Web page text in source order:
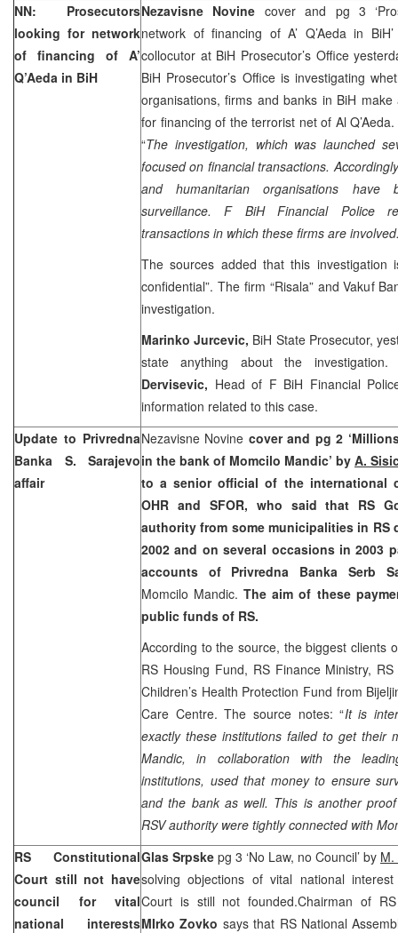
NN: Prosecutors
looking for network
of financing of A’
Q’Aeda in BiH
Nezavisne Novine cover and pg 3
network of financing of A’ Q’Aeda in
collocutor at BiH Prosecutor’s Office
BiH Prosecutor’s Office is investigating
organisations, firms and banks in BiH
for financing of the terrorist net of Al
“The investigation, which was launched
focused on financial transactions.
and humanitarian organisations have
surveillance. F BiH Financial Police
transactions in which these firms are
The sources added that this investigation
confidential”. The firm “Risala” and Vakuf
investigation.
Marinko Jurcevic, BiH State Prosecutor,
state anything about the
Dervisevic, Head of F BiH Financial
information related to this case.
Update to Privredna
Banka S. Sarajevo
affair
Nezavisne Novine cover and pg 2
in the bank of Momcilo Mandic’ by A.
to a senior official of the international
OHR and SFOR, who said that RS
authority from some municipalities in RS
2002 and on several occasions in 2003
accounts of Privredna Banka Serb
Momcilo Mandic.The aim of these
public funds of RS.
According to the source, the biggest clients
RS Housing Fund, RS Finance Ministry,
Children’s Health Protection Fund from
Care Centre. The source notes: “It is
exactly these institutions failed to get their
Mandic, in collaboration with the
institutions, used that money to ensure
and the bank as well. This is another
RSV authority were tightly connected with
RS Constitutional
Court still not have
council for vital
national interests
Glas Srpske pg 3 ‘No Law, no Council’ by
solving objections of vital national
Court is still not founded.Chairman of
MIrko Zovko says that RS National